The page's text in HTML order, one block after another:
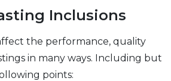
Inclusions
the performance, quality
in many ways. Including but
points: